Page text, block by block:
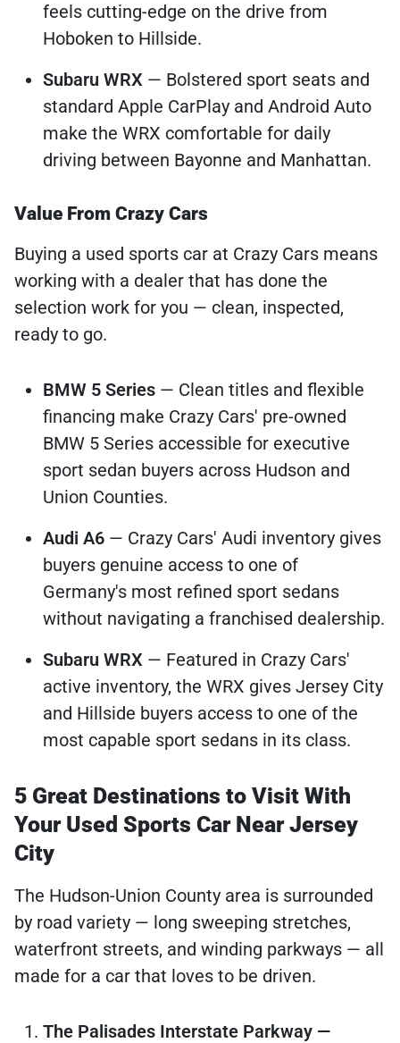
feels cutting-edge on the drive from
Hoboken to Hillside.
Subaru WRX — Bolstered sport seats and
standard Apple CarPlay and Android Auto
make the WRX comfortable for daily
driving between Bayonne and Manhattan.
Value From Crazy Cars
Buying a used sports car at Crazy Cars means
working with a dealer that has done the
selection work for you — clean, inspected,
ready to go.
BMW 5 Series — Clean titles and flexible
financing make Crazy Cars' pre-owned
BMW 5 Series accessible for executive
sport sedan buyers across Hudson and
Union Counties.
Audi A6 — Crazy Cars' Audi inventory gives
buyers genuine access to one of
Germany's most refined sport sedans
without navigating a franchised dealership.
Subaru WRX — Featured in Crazy Cars'
active inventory, the WRX gives Jersey City
and Hillside buyers access to one of the
most capable sport sedans in its class.
5 Great Destinations to Visit With
Your Used Sports Car Near Jersey
City
The Hudson-Union County area is surrounded
by road variety — long sweeping stretches,
waterfront streets, and winding parkways — all
made for a car that loves to be driven.
The Palisades Interstate Parkway —